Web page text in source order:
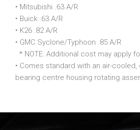
• Mitsubishi .63 A/R
• Buick .63 A/R
• K26 .82 A/R
• GMC Syclone/Typhoon .85 A/R
* NOTE: Additional cost may apply
• Comes standard with an air-
bearing centre housing rotating